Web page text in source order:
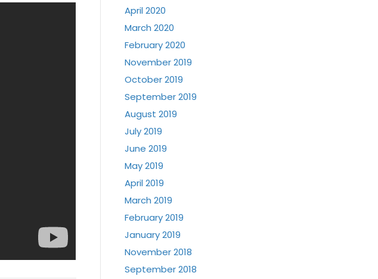
April 2020
March 2020
February 2020
November 2019
October 2019
September 2019
August 2019
July 2019
June 2019
May 2019
April 2019
March 2019
February 2019
January 2019
November 2018
September 2018